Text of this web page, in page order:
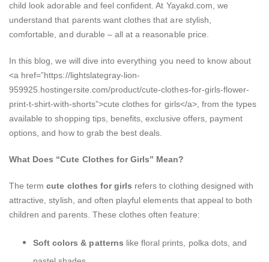
child look adorable and feel confident. At Yayakd.com, we
understand that parents want clothes that are stylish,
comfortable, and durable – all at a reasonable price.
In this blog, we will dive into everything you need to know about
<a href=”https://lightslategray-lion-
959925.hostingersite.com/product/cute-clothes-for-girls-flower-
print-t-shirt-with-shorts”>cute clothes for girls</a>, from the types
available to shopping tips, benefits, exclusive offers, payment
options, and how to grab the best deals.
What Does “Cute Clothes for Girls” Mean?
The termcute clothes for girls refers to clothing designed with
attractive, stylish, and often playful elements that appeal to both
children and parents. These clothes often feature:
Soft colors & patterns like floral prints, polka dots, and